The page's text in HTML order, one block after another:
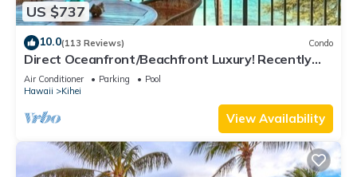
US $737
10.0(113 Reviews) Condo
Direct Oceanfront/Beachfront Luxury! Recently
Remodeled
Air Conditioner Parking
Pool
Hawaii
Kihei
View Availability